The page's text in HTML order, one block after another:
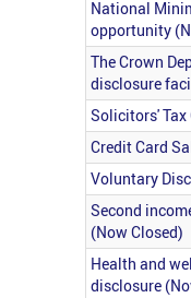
National
opportunity
The Crown
disclosure
Solicitors' Tax
Credit Card
Voluntary
Second
(Now Closed)
Health and
disclosure